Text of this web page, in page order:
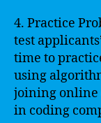
4. Practice
test
time to
using
joining online
in coding